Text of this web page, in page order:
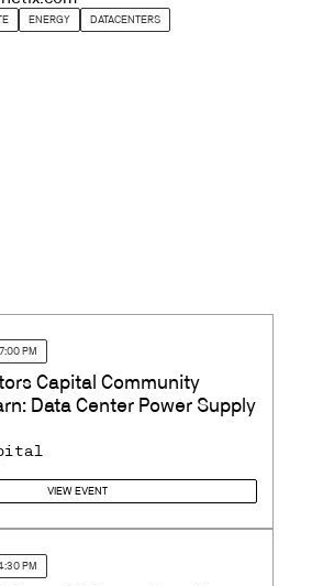
ENERGY DATACENTERS
PM
Capital Community
Data Center Power Supply
VIEW EVENT
PM